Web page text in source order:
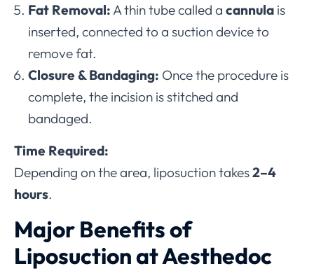
Fat Removal: A thin tube called a cannula is
inserted, connected to a suction device to
remove fat.
Closure & Bandaging: Once the procedure is
complete, the incision is stitched and
bandaged.
Time Required:
Depending on the area, liposuction takes2–4
hours.
Major Benefits of
Liposuction at Aesthedoc